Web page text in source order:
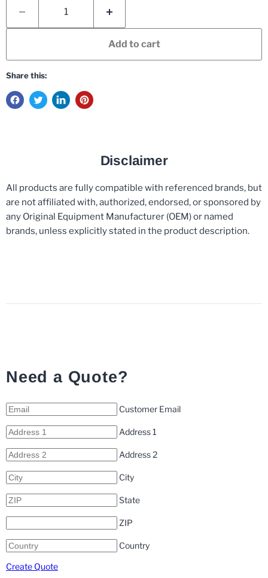
Add to cart
Share this:
Disclaimer
All products are fully compatible with referenced brands, but
are not affiliated with, authorized, endorsed, or sponsored by
any Original Equipment Manufacturer (OEM) or named
brands, unless explicitly stated in the product description.
Need a Quote?
Customer Email
Address 1
Address 2
City
State
ZIP
Country
Create Quote